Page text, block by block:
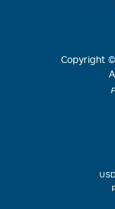
Copyright ©